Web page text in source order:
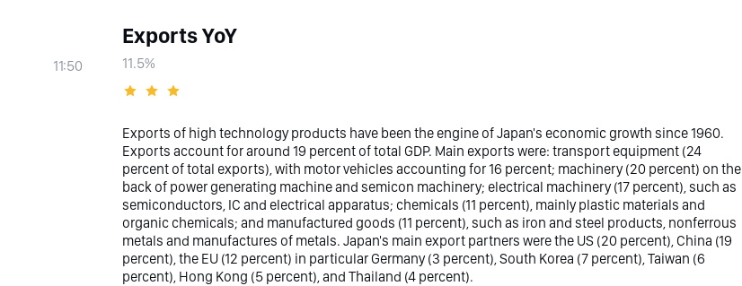
11:50
Exports YoY
11.5%
Exports of high technology products have been the engine of Japan's economic growth since 1960.
Exports account for around 19 percent of total GDP. Main exports were: transport equipment (24
percent of total exports), with motor vehicles accounting for 16 percent; machinery (20 percent) on the
back of power generating machine and semicon machinery; electrical machinery (17 percent), such as
semiconductors, IC and electrical apparatus; chemicals (11 percent), mainly plastic materials and
organic chemicals; and manufactured goods (11 percent), such as iron and steel products, nonferrous
metals and manufactures of metals. Japan's main export partners were the US (20 percent), China (19
percent), the EU (12 percent) in particular Germany (3 percent), South Korea (7 percent), Taiwan (6
percent), Hong Kong (5 percent), and Thailand (4 percent).